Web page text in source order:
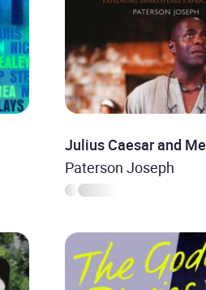
Julius Caesar and Me
Paterson Joseph